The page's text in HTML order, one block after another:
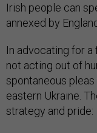
Irish people can
annexed by
In advocating for a
not acting out of
spontaneous
eastern Ukraine.
strategy and pride: